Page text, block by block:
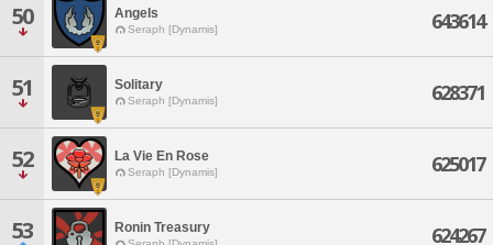
50 Angels
Seraph [Dynamis] 643614
51 Solitary
Seraph [Dynamis] 628371
52 La Vie En Rose
Seraph [Dynamis] 625017
53 Ronin Treasury 624267